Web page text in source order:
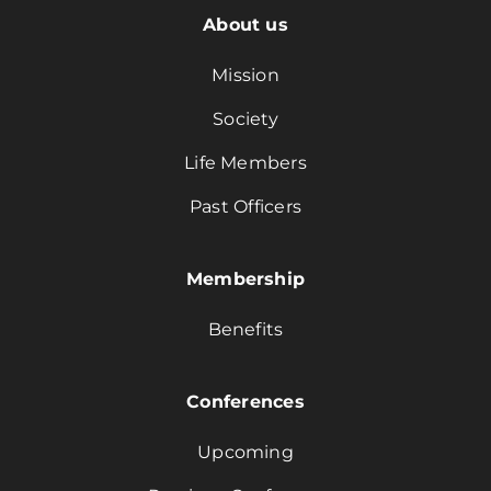
About us
Mission
Society
Life Members
Past Officers
Membership
Benefits
Conferences
Upcoming